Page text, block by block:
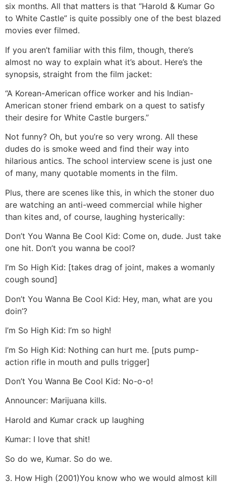
six months. All that matters is that “Harold & Kumar Go
to White Castle” is quite possibly one of the best blazed
movies ever filmed.
If you aren’t familiar with this film, though, there’s
almost no way to explain what it’s about. Here’s the
synopsis, straight from the film jacket:
“A Korean-American office worker and his Indian-
American stoner friend embark on a quest to satisfy
their desire for White Castle burgers.”
Not funny? Oh, but you’re so very wrong. All these
dudes do is smoke weed and find their way into
hilarious antics. The school interview scene is just one
of many, many quotable moments in the film.
Plus, there are scenes like this, in which the stoner duo
are watching an anti-weed commercial while higher
than kites and, of course, laughing hysterically:
Don’t You Wanna Be Cool Kid: Come on, dude. Just take
one hit. Don’t you wanna be cool?
I’m So High Kid: [takes drag of joint, makes a womanly
cough sound]
Don’t You Wanna Be Cool Kid: Hey, man, what are you
doin’?
I’m So High Kid: I’m so high!
I’m So High Kid: Nothing can hurt me. [puts pump-
action rifle in mouth and pulls trigger]
Don’t You Wanna Be Cool Kid: No-o-o!
Announcer: Marijuana kills.
Harold and Kumar crack up laughing
Kumar: I love that shit!
So do we, Kumar. So do we.
3. How High (2001)You know who we would almost kill